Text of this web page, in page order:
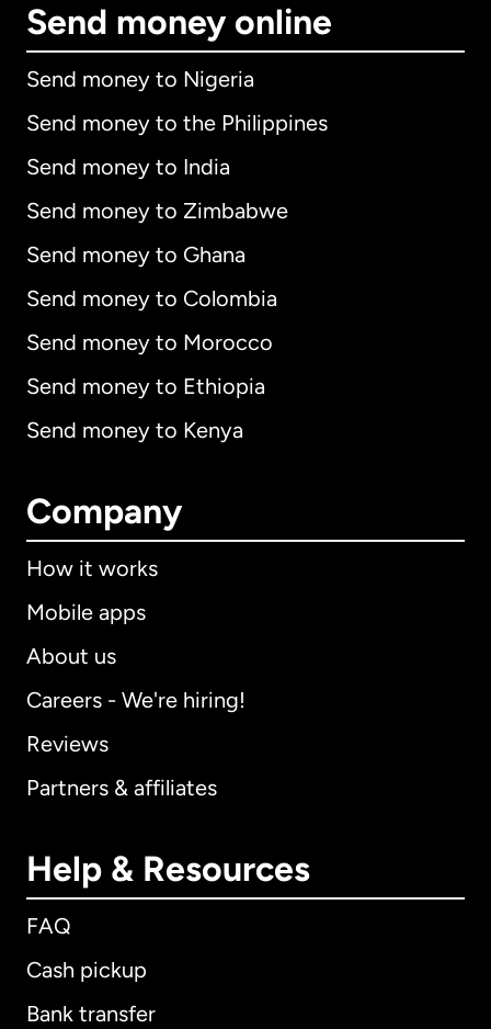
Send money online
Send money to Nigeria
Send money to the Philippines
Send money to India
Send money to Zimbabwe
Send money to Ghana
Send money to Colombia
Send money to Morocco
Send money to Ethiopia
Send money to Kenya
Company
How it works
Mobile apps
About us
Careers - We're hiring!
Reviews
Partners & affiliates
Help & Resources
FAQ
Cash pickup
Bank transfer